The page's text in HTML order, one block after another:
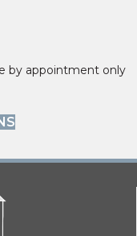
by appointment only